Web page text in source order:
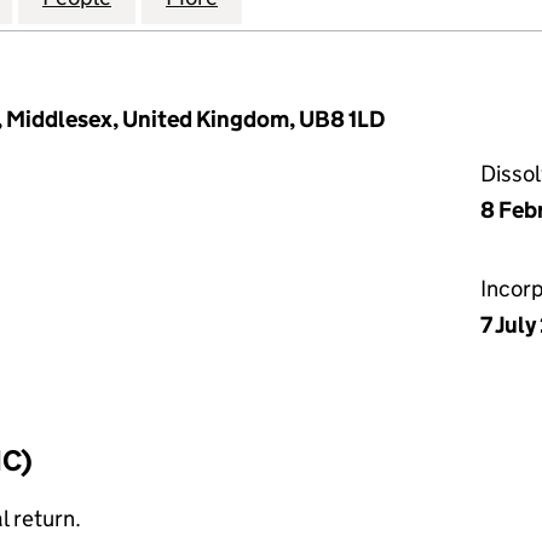
United Kingdom, UB8 1LD
8
7
return.